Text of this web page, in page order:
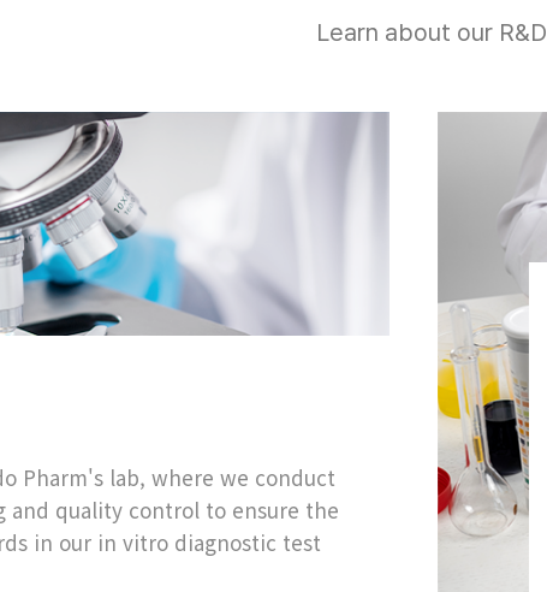
Learn about our R&D
Pharm's lab, where we conduct
and quality control to ensure the
in our in vitro diagnostic test